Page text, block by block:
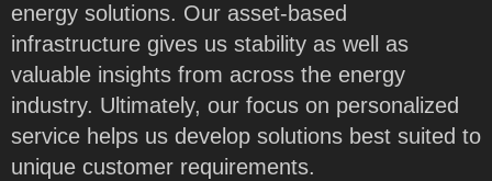
energy solutions. Our asset-based
infrastructure gives us stability as well as
valuable insights from across the energy
industry. Ultimately, our focus on personalized
service helps us develop solutions best suited to
unique customer requirements.